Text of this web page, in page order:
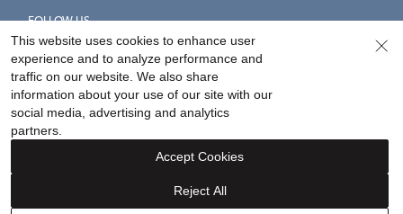
FOLLOW US
Accessibility Statement
Your Privacy Rights
©2026Helzberg Diamonds a Berkshire Hathaway Company.
This website uses cookies to enhance user
experience and to analyze performance and
traffic on our website. We also share
information about your use of our site with our
social media, advertising and analytics
partners.
Reject All
Accept Cookies